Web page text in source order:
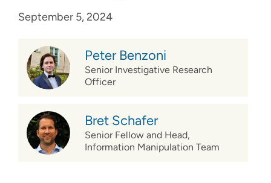
September 5, 2024
Peter Benzoni
Senior Investigative Research
Officer
Bret Schafer
Senior Fellow and Head,
Information Manipulation Team